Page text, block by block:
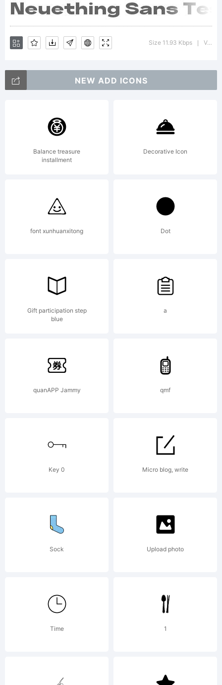
Size 11.93 Kbps Version : 1.000;FEAKit 1.0
NEW ADD ICONS
Balance treasure
installment
Decorative Icon
font xunhuanxitong Dot
Gift participation step
blue
a
quanAPP Jammy qmf
Key 0 Micro blog, write
Sock Upload photo
Time 1